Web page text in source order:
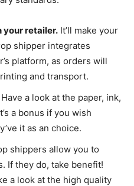
retailer. It’ll make your
shipper integrates
platform, as orders will
and transport.
Have a look at the paper, ink,
a bonus if you wish
it as an choice.
shippers allow you to
If they do, take benefit!
a look at the high quality